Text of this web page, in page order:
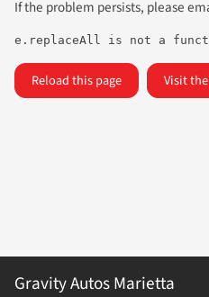
If the problem persists, please
e.replaceAll is not a
Reload this page Visit
Gravity Autos Marietta